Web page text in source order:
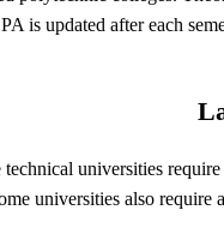
is updated after each
universities
universities also